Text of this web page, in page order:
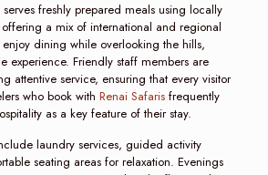
freshly prepared meals using locally
a mix of international and regional
dining while overlooking the hills,
experience. Friendly staff members are
attentive service, ensuring that every visitor
who book with Renai Safarisfrequently
as a key feature of their stay.
laundry services, guided activity
seating areas for relaxation. Evenings